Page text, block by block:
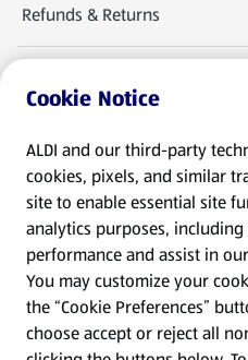
Refunds & Returns
Product Recalls
Follow Us
Cookie Notice
ALDI and our third-party
cookies, pixels, and similar
site to enable essential site
analytics purposes,
performance and assist in
You may customize your
the “Cookie Preferences”
choose accept or reject all